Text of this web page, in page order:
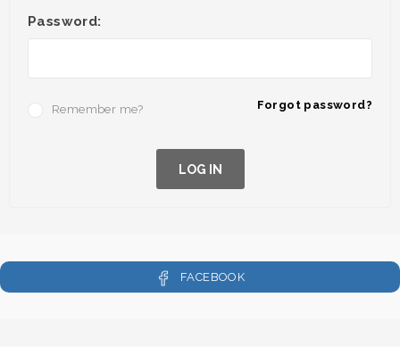
Password:
Forgot password?
Remember me?
LOG IN
FACEBOOK